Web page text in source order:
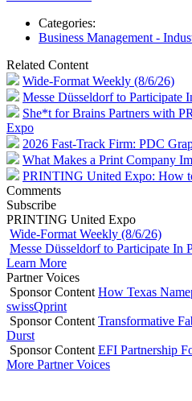
Categories:
Business Management -
Related Content
Wide-Format Weekly (8/6/26)
Messe Düsseldorf to
She*t for Brains Partners with
Expo
2026 Fast-Track Firm: PDC
What Makes a Print Company
PRINTING United Expo: How
Comments
Subscribe
PRINTING United Expo
Wide-Format Weekly (8/6/26)
Messe Düsseldorf to Participate
Learn More
Partner Voices
Sponsor Content How Texas
swissQprint
Sponsor Content Transformative
Durst
Sponsor Content EFI Partnership
More Partner Voices